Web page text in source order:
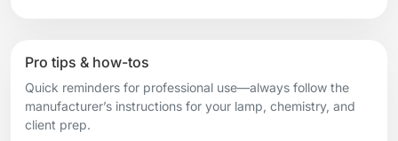
Pro tips & how-tos
Quick reminders for professional use—always follow the
manufacturer’s instructions for your lamp, chemistry, and
client prep.